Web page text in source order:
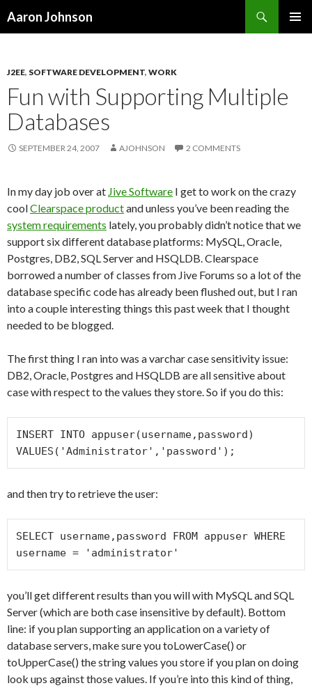
Aaron Johnson
J2EE, SOFTWARE DEVELOPMENT, WORK
Fun with Supporting Multiple
Databases
SEPTEMBER 24, 2007 AJOHNSON 2 COMMENTS
In my day job over at Jive Software I get to work on the crazy
coolClearspace productand unless you’ve been reading the
system requirements lately, you probably didn’t notice that we
support six different database platforms: MySQL, Oracle,
Postgres, DB2, SQL Server and HSQLDB. Clearspace
borrowed a number of classes from Jive Forums so a lot of the
database specific code has already been flushed out, but I ran
into a couple interesting things this past week that I thought
needed to be blogged.
The first thing I ran into was a varchar case sensitivity issue:
DB2, Oracle, Postgres and HSQLDB are all sensitive about
case with respect to the values they store. So if you do this:
INSERT INTO appuser(username,password)
VALUES('Administrator','password');
and then try to retrieve the user:
SELECT username,password FROM appuser WHERE
username = 'administrator'
you’ll get different results than you will with MySQL and SQL
Server (which are both case insensitive by default). Bottom
line: if you plan supporting an application on a variety of
database servers, make sure you toLowerCase() or
toUpperCase() the string values you store if you plan on doing
look ups against those values. If you’re into this kind of thing,